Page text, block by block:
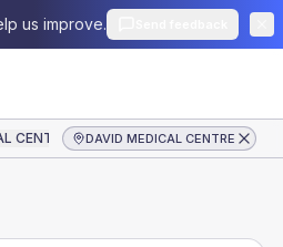
us improve.
CENTRE DAVID MEDICAL CENTRE